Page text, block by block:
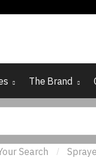
The Brand
Search /